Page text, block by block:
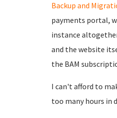
Backup and
payments portal,
instance
and the website
the BAM
I can't afford to
too many hours in